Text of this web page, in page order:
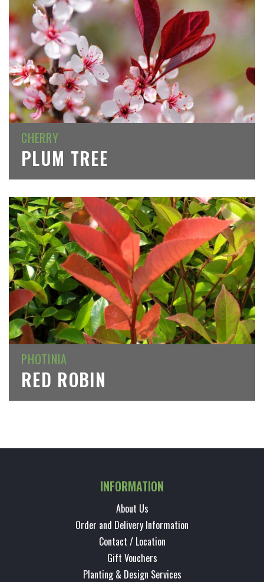
CHERRY
PLUM TREE
PHOTINIA
RED ROBIN
INFORMATION
About Us
Order and Delivery Information
Contact / Location
Gift Vouchers
Planting & Design Services